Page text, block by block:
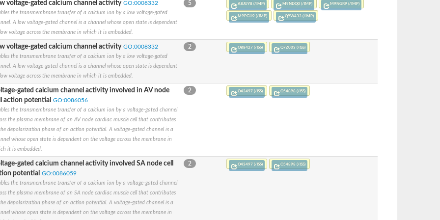
alpha
alpha
alpha
channel, isoform O
member 3
alpha
cyclic nucleotide-gated channel 1, putative
alpha
member
H (Eag-related), member 1
1
member
C member 7
member 8
alpha
voltage-gated calcium channel activity GO:0008332
the transmembrane transfer of a calcium ion by a low voltage-gated
A low voltage-gated channel is a channel whose open state is dependent
voltage across the membrane in which it is embedded.
5 A8JUY8 (/IMP) M9NDQ0 (/IMP) M9NGR9 (/IMP)
M9PGH9 (/IMP) Q9W433 (/IMP)
voltage-gated calcium channel activity GO:0008332
the transmembrane transfer of a calcium ion by a low voltage-gated
A low voltage-gated channel is a channel whose open state is dependent
voltage across the membrane in which it is embedded.
2 O88427 (/ISS) Q7Z003 (/ISS)
gated calcium channel activity involved in AV node
action potential GO:0086056
the transmembrane transfer of a calcium ion by a voltage-gated channel
the plasma membrane of an AV node cardiac muscle cell that contributes
depolarization phase of an action potential. A voltage-gated channel is a
whose open state is dependent on the voltage across the membrane in
it is embedded.
2 O43497 (/ISS) O54898 (/ISS)
gated calcium channel activity involved SA node cell
potential GO:0086059
the transmembrane transfer of a calcium ion by a voltage-gated channel
the plasma membrane of an SA node cardiac muscle cell that contributes
depolarization phase of an action potential. A voltage-gated channel is a
whose open state is dependent on the voltage across the membrane in
2 O43497 (/ISS) O54898 (/ISS)